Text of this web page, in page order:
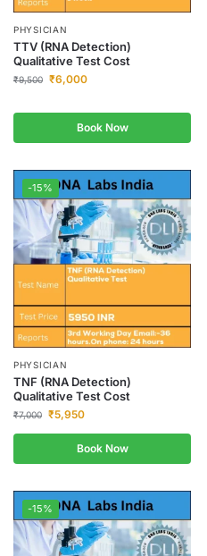
PHYSICIAN
TTV (RNA Detection)
Qualitative Test Cost
₹9,500 ₹6,000
Book Now
-15%
PHYSICIAN
TNF (RNA Detection)
Qualitative Test Cost
₹7,000 ₹5,950
Book Now
-15%